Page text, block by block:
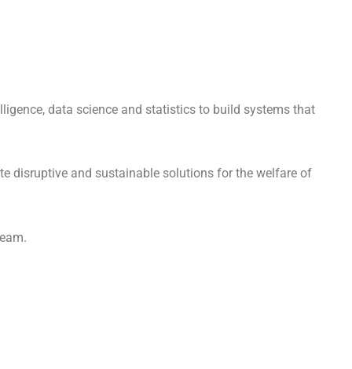
data science and statistics to build systems that
disruptive and sustainable solutions for the welfare of